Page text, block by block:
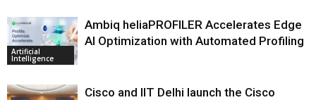
Artificial
Intelligence
Ambiq heliaPROFILER Accelerates Edge
AI Optimization with Automated Profiling
Cisco and IIT Delhi launch the Cisco